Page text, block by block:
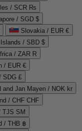
/ SCR ₨
/ SGD $
Slovakia / EUR €
/ SBD $
/ ZAR R
/ EUR €
SDG £
and Jan Mayen / NOK kr
/ CHF CHF
TJS ЅМ
/ THB ฿